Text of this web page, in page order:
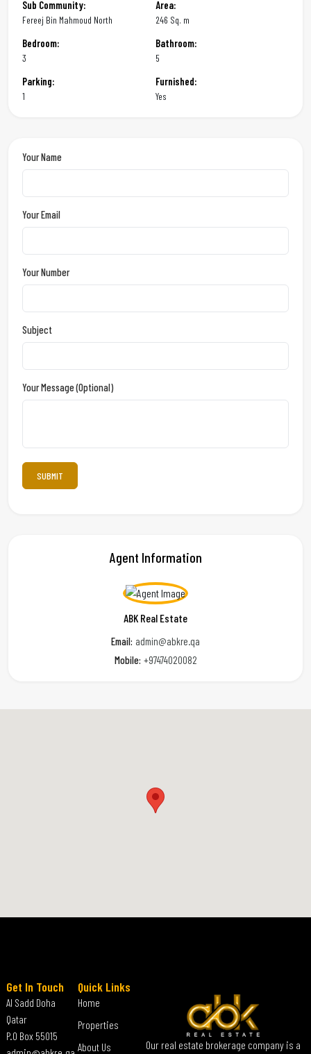
Sub Community:
Fereej Bin Mahmoud North
Area:
246 Sq. m
Bedroom:
3
Bathroom:
5
Parking:
1
Furnished:
Yes
Your Name
Your Email
Your Number
Subject
Your Message (optional)
Agent Information
ABK Real Estate
Email: admin@abkre.qa
Mobile: +97474020082
Our real estate brokerage company is a
Quick Links
Home
Properties
About Us
Get In Touch
Al Sadd Doha
Qatar
P.O Box 55015